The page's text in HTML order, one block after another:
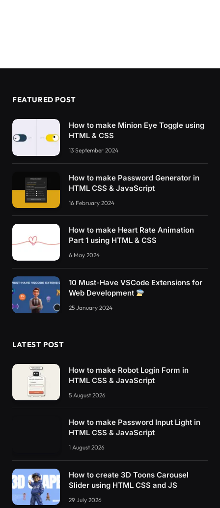
FEATURED POST
How to make Minion Eye Toggle using
HTML & CSS
13 September 2024
How to make Password Generator in
HTML CSS & JavaScript
16 February 2024
How to make Heart Rate Animation
Part 1 using HTML & CSS
6 May 2024
10 Must-Have VSCode Extensions for
Web Development
25 January 2024
LATEST POST
How to make Robot Login Form in
HTML CSS & JavaScript
5 August 2026
How to make Password Input Light in
HTML CSS & JavaScript
1 August 2026
How to create 3D Toons Carousel
Slider using HTML CSS and JS
29 July 2026